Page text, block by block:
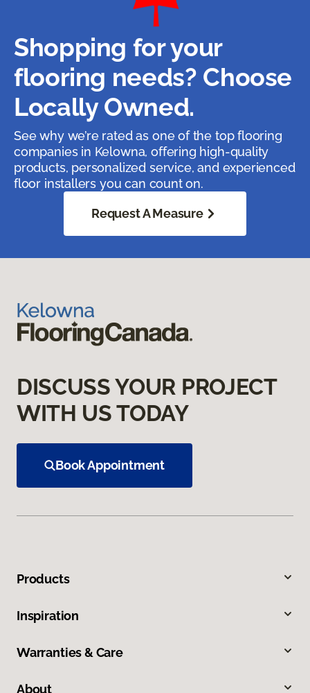
Shopping for your
flooring needs? Choose
Locally Owned.
See why we’re rated as one of the top flooring
companies in Kelowna, offering high-quality
products, personalized service, and experienced
floor installers you can count on.
Request A Measure
DISCUSS YOUR PROJECT
WITH US TODAY
Book Appointment
Products
Inspiration
Warranties & Care
About